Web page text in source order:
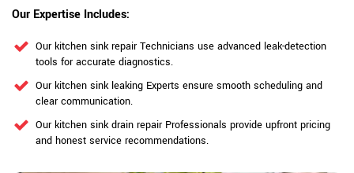
Our Expertise Includes:
Our kitchen sink repair Technicians use advanced leak-detection
tools for accurate diagnostics.
Our kitchen sink leaking Experts ensure smooth scheduling and
clear communication.
Our kitchen sink drain repair Professionals provide upfront pricing
and honest service recommendations.